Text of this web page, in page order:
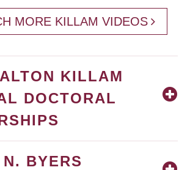
MORE KILLAM VIDEOS
KILLAM
DOCTORAL
BYERS